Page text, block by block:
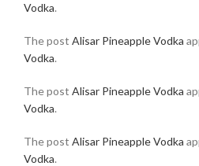
Vodka.
The post Alisar Pineapple Vodka
Vodka.
The post Alisar Pineapple Vodka
Vodka.
The post Alisar Pineapple Vodka
Vodka.